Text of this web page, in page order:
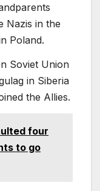
Nazis in the
Poland.
Soviet Union
in Siberia
the Allies.
four
to go